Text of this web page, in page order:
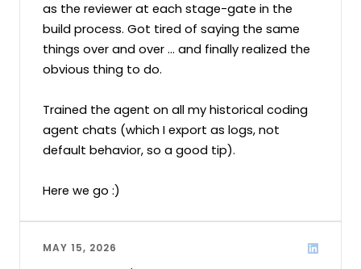
as the reviewer at each stage-gate in the
build process. Got tired of saying the same
things over and over ... and finally realized the
obvious thing to do.
Trained the agent on all my historical coding
agent chats (which I export as logs, not
default behavior, so a good tip).
Here we go :)
MAY 15, 2026